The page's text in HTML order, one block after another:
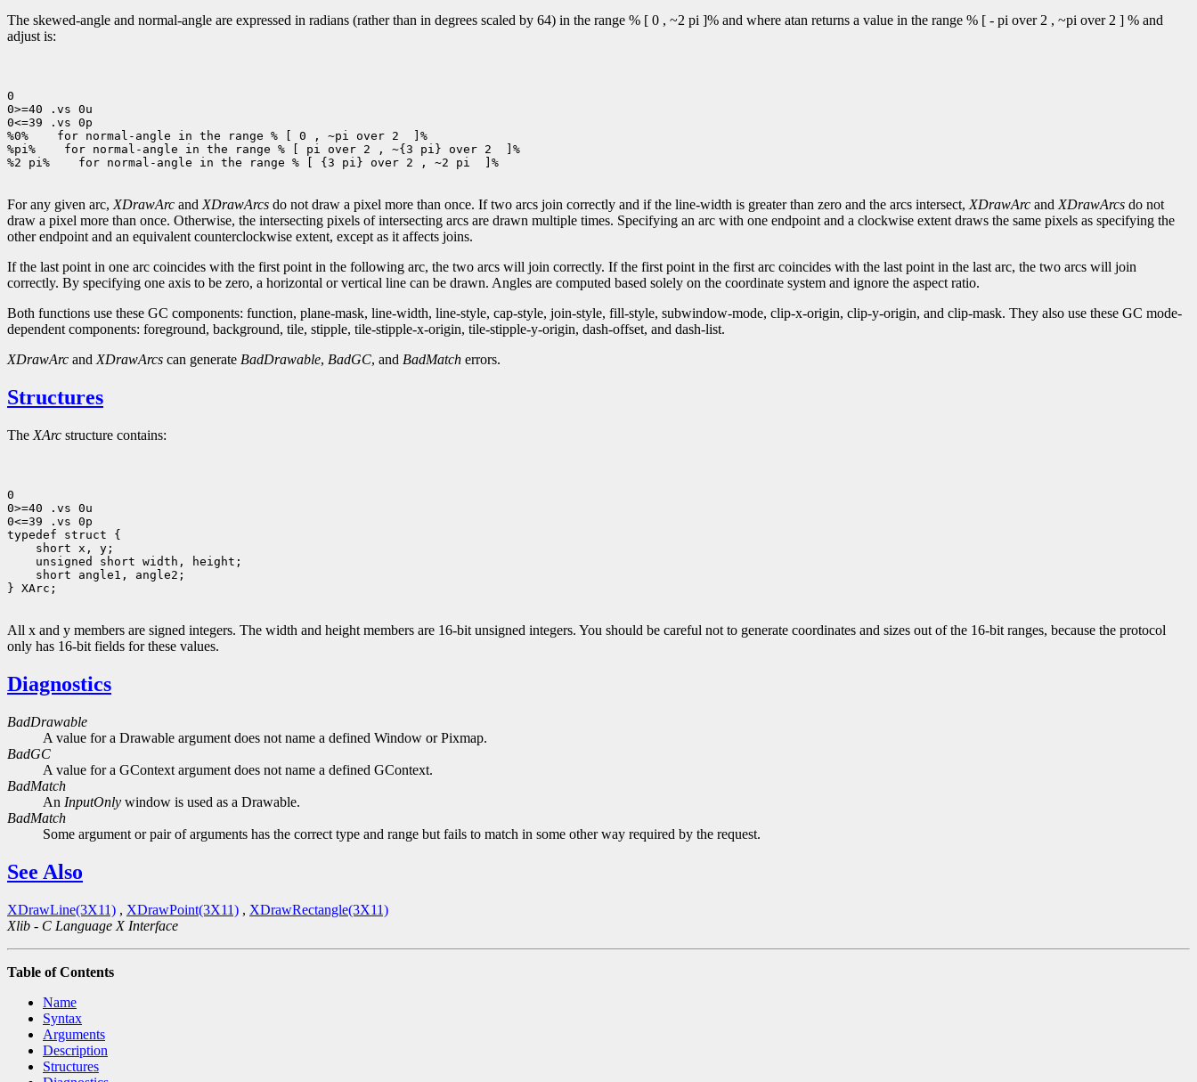
The skewed-angle and normal-angle are expressed in radians (rather than in degrees scaled by 64) in the range % [ 0 , ~2 pi ]% and where atan returns a value in the range % [ - pi over 2 , ~pi over 2 ] % and
adjust is:
0
0>=40 .vs 0u
0<=39 .vs 0p
%0%
for normal-angle in the range % [ 0 , ~pi over 2  ]%
%pi%
for normal-angle in the range % [ pi over 2 , ~{3 pi} over 2  ]%
%2 pi%
for normal-angle in the range % [ {3 pi} over 2 , ~2 pi  ]%
For any given arc, XDrawArc and XDrawArcs do not draw a pixel more than once. If two arcs join correctly and if the line-width is greater than zero and the arcs intersect, XDrawArc and XDrawArcs do not
draw a pixel more than once. Otherwise, the intersecting pixels of intersecting arcs are drawn multiple times. Specifying an arc with one endpoint and a clockwise extent draws the same pixels as specifying the
other endpoint and an equivalent counterclockwise extent, except as it affects joins.
If the last point in one arc coincides with the first point in the following arc, the two arcs will join correctly. If the first point in the first arc coincides with the last point in the last arc, the two arcs will join
correctly. By specifying one axis to be zero, a horizontal or vertical line can be drawn. Angles are computed based solely on the coordinate system and ignore the aspect ratio.
Both functions use these GC components: function, plane-mask, line-width, line-style, cap-style, join-style, fill-style, subwindow-mode, clip-x-origin, clip-y-origin, and clip-mask. They also use these GC mode-
dependent components: foreground, background, tile, stipple, tile-stipple-x-origin, tile-stipple-y-origin, dash-offset, and dash-list.
XDrawArc and XDrawArcs can generate BadDrawable, BadGC, and BadMatch errors.
Structures
The XArc structure contains:
0
0>=40 .vs 0u
0<=39 .vs 0p
short angle1, angle2;
} XArc;
All x and y members are signed integers. The width and height members are 16-bit unsigned integers. You should be careful not to generate coordinates and sizes out of the 16-bit ranges, because the protocol
only has 16-bit fields for these values.
Diagnostics
BadDrawable
A value for a Drawable argument does not name a defined Window or Pixmap.
BadGC
A value for a GContext argument does not name a defined GContext.
BadMatch
An InputOnly window is used as a Drawable.
BadMatch
Some argument or pair of arguments has the correct type and range but fails to match in some other way required by the request.
See Also
XDrawLine(3X11) , XDrawPoint(3X11) , XDrawRectangle(3X11)
Xlib - C Language X Interface
Table of Contents
Name
Syntax
Arguments
Description
Structures